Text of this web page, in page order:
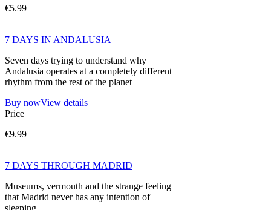
€5.99
7 DAYS IN ANDALUSIA
Seven days trying to understand why
Andalusia operates at a completely different
rhythm from the rest of the planet
Buy nowView details
Price
€9.99
7 DAYS THROUGH MADRID
Museums, vermouth and the strange feeling
that Madrid never has any intention of
sleeping